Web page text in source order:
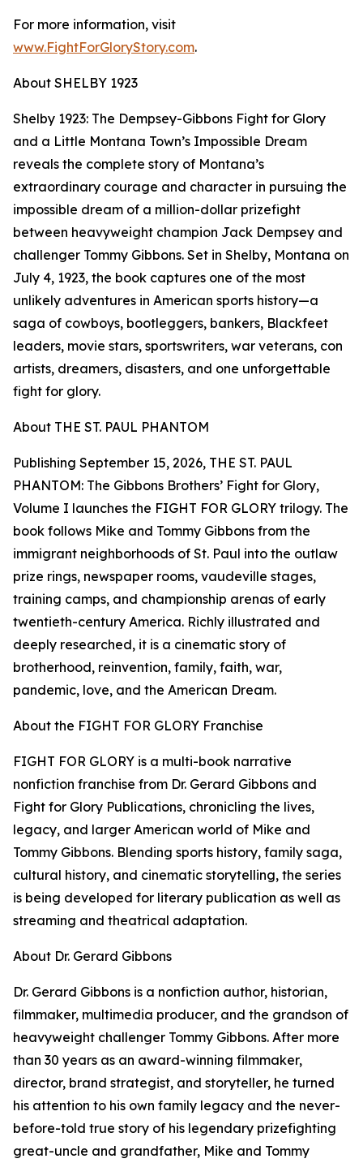
For more information, visit
www.FightForGloryStory.com.
About SHELBY 1923
Shelby 1923: The Dempsey-Gibbons Fight for Glory
and a Little Montana Town’s Impossible Dream
reveals the complete story of Montana’s
extraordinary courage and character in pursuing the
impossible dream of a million-dollar prizefight
between heavyweight champion Jack Dempsey and
challenger Tommy Gibbons. Set in Shelby, Montana on
July 4, 1923, the book captures one of the most
unlikely adventures in American sports history—a
saga of cowboys, bootleggers, bankers, Blackfeet
leaders, movie stars, sportswriters, war veterans, con
artists, dreamers, disasters, and one unforgettable
fight for glory.
About THE ST. PAUL PHANTOM
Publishing September 15, 2026, THE ST. PAUL
PHANTOM: The Gibbons Brothers’ Fight for Glory,
Volume I launches the FIGHT FOR GLORY trilogy. The
book follows Mike and Tommy Gibbons from the
immigrant neighborhoods of St. Paul into the outlaw
prize rings, newspaper rooms, vaudeville stages,
training camps, and championship arenas of early
twentieth-century America. Richly illustrated and
deeply researched, it is a cinematic story of
brotherhood, reinvention, family, faith, war,
pandemic, love, and the American Dream.
About the FIGHT FOR GLORY Franchise
FIGHT FOR GLORY is a multi-book narrative
nonfiction franchise from Dr. Gerard Gibbons and
Fight for Glory Publications, chronicling the lives,
legacy, and larger American world of Mike and
Tommy Gibbons. Blending sports history, family saga,
cultural history, and cinematic storytelling, the series
is being developed for literary publication as well as
streaming and theatrical adaptation.
About Dr. Gerard Gibbons
Dr. Gerard Gibbons is a nonfiction author, historian,
filmmaker, multimedia producer, and the grandson of
heavyweight challenger Tommy Gibbons. After more
than 30 years as an award-winning filmmaker,
director, brand strategist, and storyteller, he turned
his attention to his own family legacy and the never-
before-told true story of his legendary prizefighting
great-uncle and grandfather, Mike and Tommy